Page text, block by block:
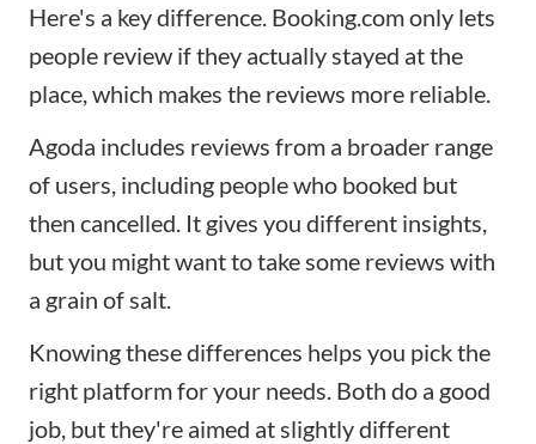
Here's a key difference. Booking.com only lets
people review if they actually stayed at the
place, which makes the reviews more reliable.
Agoda includes reviews from a broader range
of users, including people who booked but
then cancelled. It gives you different insights,
but you might want to take some reviews with
a grain of salt.
Knowing these differences helps you pick the
right platform for your needs. Both do a good
job, but they're aimed at slightly different